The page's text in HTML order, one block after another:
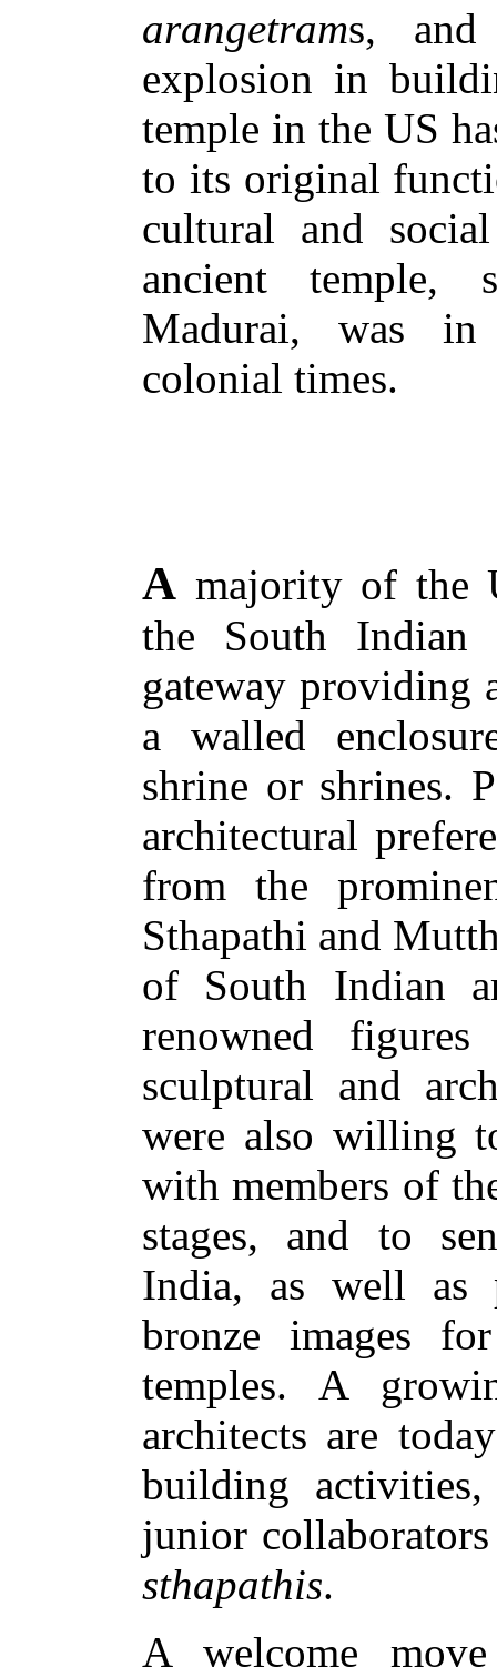
arangetrams,
explosion in
temple in the US
to its original
cultural and
ancient temple,
Madurai, was in
colonial times.
A majority of the
the South Indian
gateway providing
a walled
shrine or shrines.
architectural
from the
Sthapathi and
of South Indian
renowned
sculptural and
were also willing
with members of
stages, and to
India, as well as
bronze images
temples. A
architects are
building
junior
sthapathis.
A welcome